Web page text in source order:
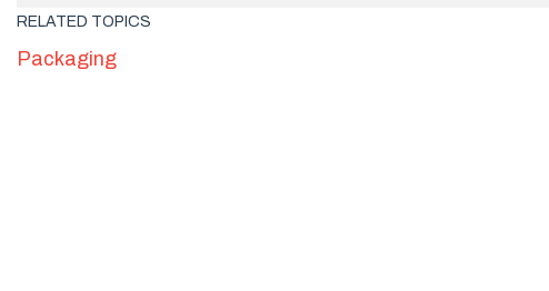
RELATED TOPICS
Packaging